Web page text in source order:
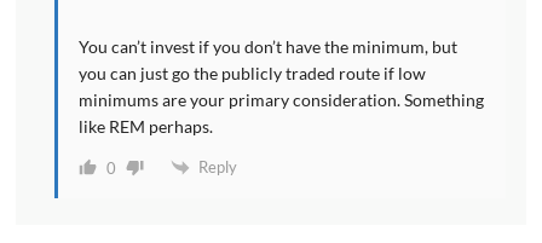
You can’t invest if you don’t have the minimum, but
you can just go the publicly traded route if low
minimums are your primary consideration. Something
like REM perhaps.
0 Reply